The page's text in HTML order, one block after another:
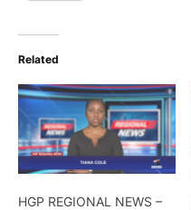
Related
HGP REGIONAL NEWS –